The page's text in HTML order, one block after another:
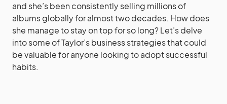
and she’s been consistently selling millions of
albums globally for almost two decades. How does
she manage to stay on top for so long? Let’s delve
into some of Taylor’s business strategies that could
be valuable for anyone looking to adopt successful
habits.